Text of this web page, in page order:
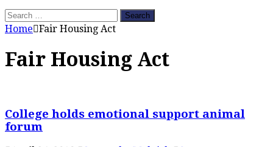
Search
for:
Home Fair Housing Act
Fair Housing Act
College holds emotional support animal
forum